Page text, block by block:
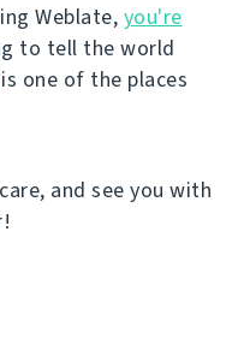
Weblate, you're
to tell the world
is one of the places
and see you with